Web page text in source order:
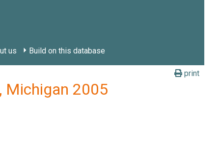
us Build on this database
print
Michigan 2005